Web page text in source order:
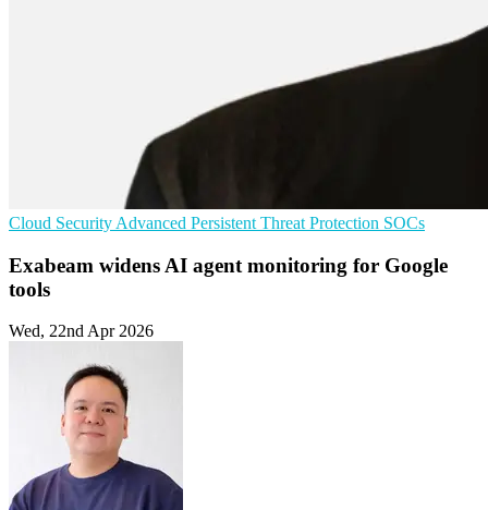
Cloud Security Advanced Persistent Threat Protection SOCs
Exabeam widens AI agent monitoring for Google
tools
Wed, 22nd Apr 2026